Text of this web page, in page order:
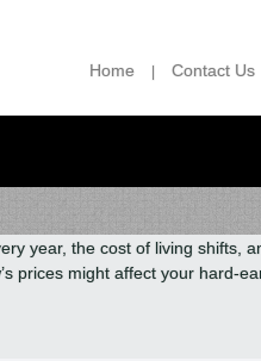
Home Contact Us
year, the cost of living shifts,
prices might affect your hard-